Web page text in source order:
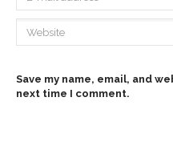
Save my name, email, and
next time I comment.